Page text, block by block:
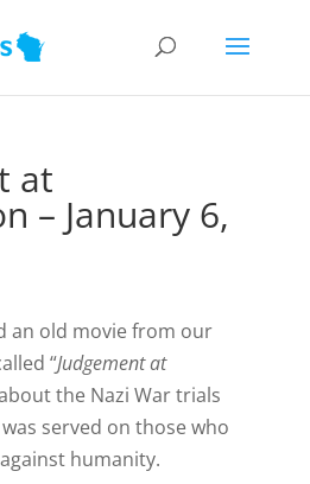
at
– January 6,
an old movie from our
“Judgement at
the Nazi War trials
served on those who
humanity.